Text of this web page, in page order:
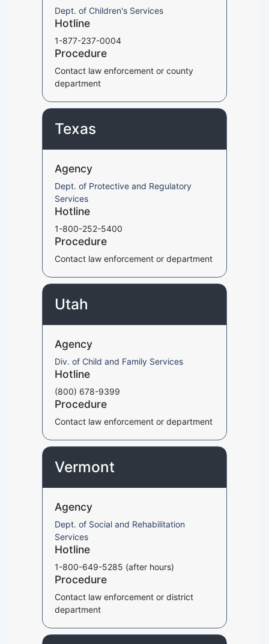
Dept. of Children's Services
Hotline
1-877-237-0004
Procedure
Contact law enforcement or county
department
Texas
Agency
Dept. of Protective and Regulatory
Services
Hotline
1-800-252-5400
Procedure
Contact law enforcement or department
Utah
Agency
Div. of Child and Family Services
Hotline
(800) 678-9399
Procedure
Contact law enforcement or department
Vermont
Agency
Dept. of Social and Rehabilitation
Services
Hotline
1-800-649-5285 (after hours)
Procedure
Contact law enforcement or district
department